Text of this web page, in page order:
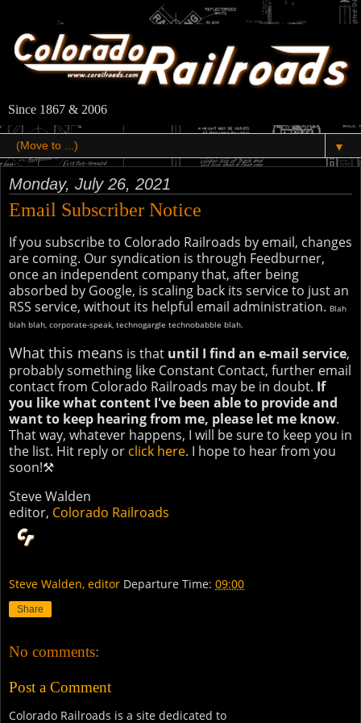
Since 1867 & 2006
▼
Monday, July 26, 2021
Email Subscriber Notice
If you subscribe to Colorado Railroads by email, changes
are coming. Our syndication is through Feedburner,
once an independent company that, after being
absorbed by Google, is scaling back its service to just an
RSS service, without its helpful email administration. Blah
blah blah, corporate-speak, technogargle technobabble blah.
What this means is that until I find an e-mail service,
probably something like Constant Contact, further email
contact from Colorado Railroads may be in doubt. If
you like what content I've been able to provide and
want to keep hearing from me, please let me know.
That way, whatever happens, I will be sure to keep you in
the list. Hit reply or click here. I hope to hear from you
soon!⚒
Steve Walden
editor, Colorado Railroads
Steve Walden, editor Departure Time: 09:00
Share
No comments:
Post a Comment
Colorado Railroads is a site dedicated to